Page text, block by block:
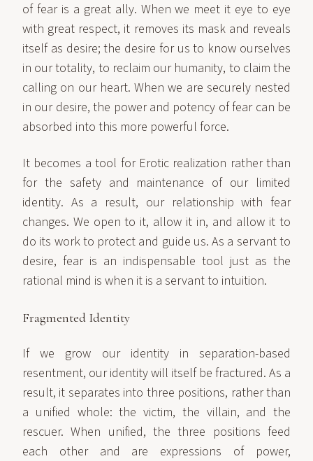
of fear is a great ally. When we meet it eye to eye
with great respect, it removes its mask and reveals
itself as desire; the desire for us to know ourselves
in our totality, to reclaim our humanity, to claim the
calling on our heart. When we are securely nested
in our desire, the power and potency of fear can be
absorbed into this more powerful force.
It becomes a tool for Erotic realization rather than
for the safety and maintenance of our limited
identity. As a result, our relationship with fear
changes. We open to it, allow it in, and allow it to
do its work to protect and guide us. As a servant to
desire, fear is an indispensable tool just as the
rational mind is when it is a servant to intuition.
Fragmented Identity
If we grow our identity in separation-based
resentment, our identity will itself be fractured. As a
result, it separates into three positions, rather than
a unified whole: the victim, the villain, and the
rescuer. When unified, the three positions feed
each other and are expressions of power,